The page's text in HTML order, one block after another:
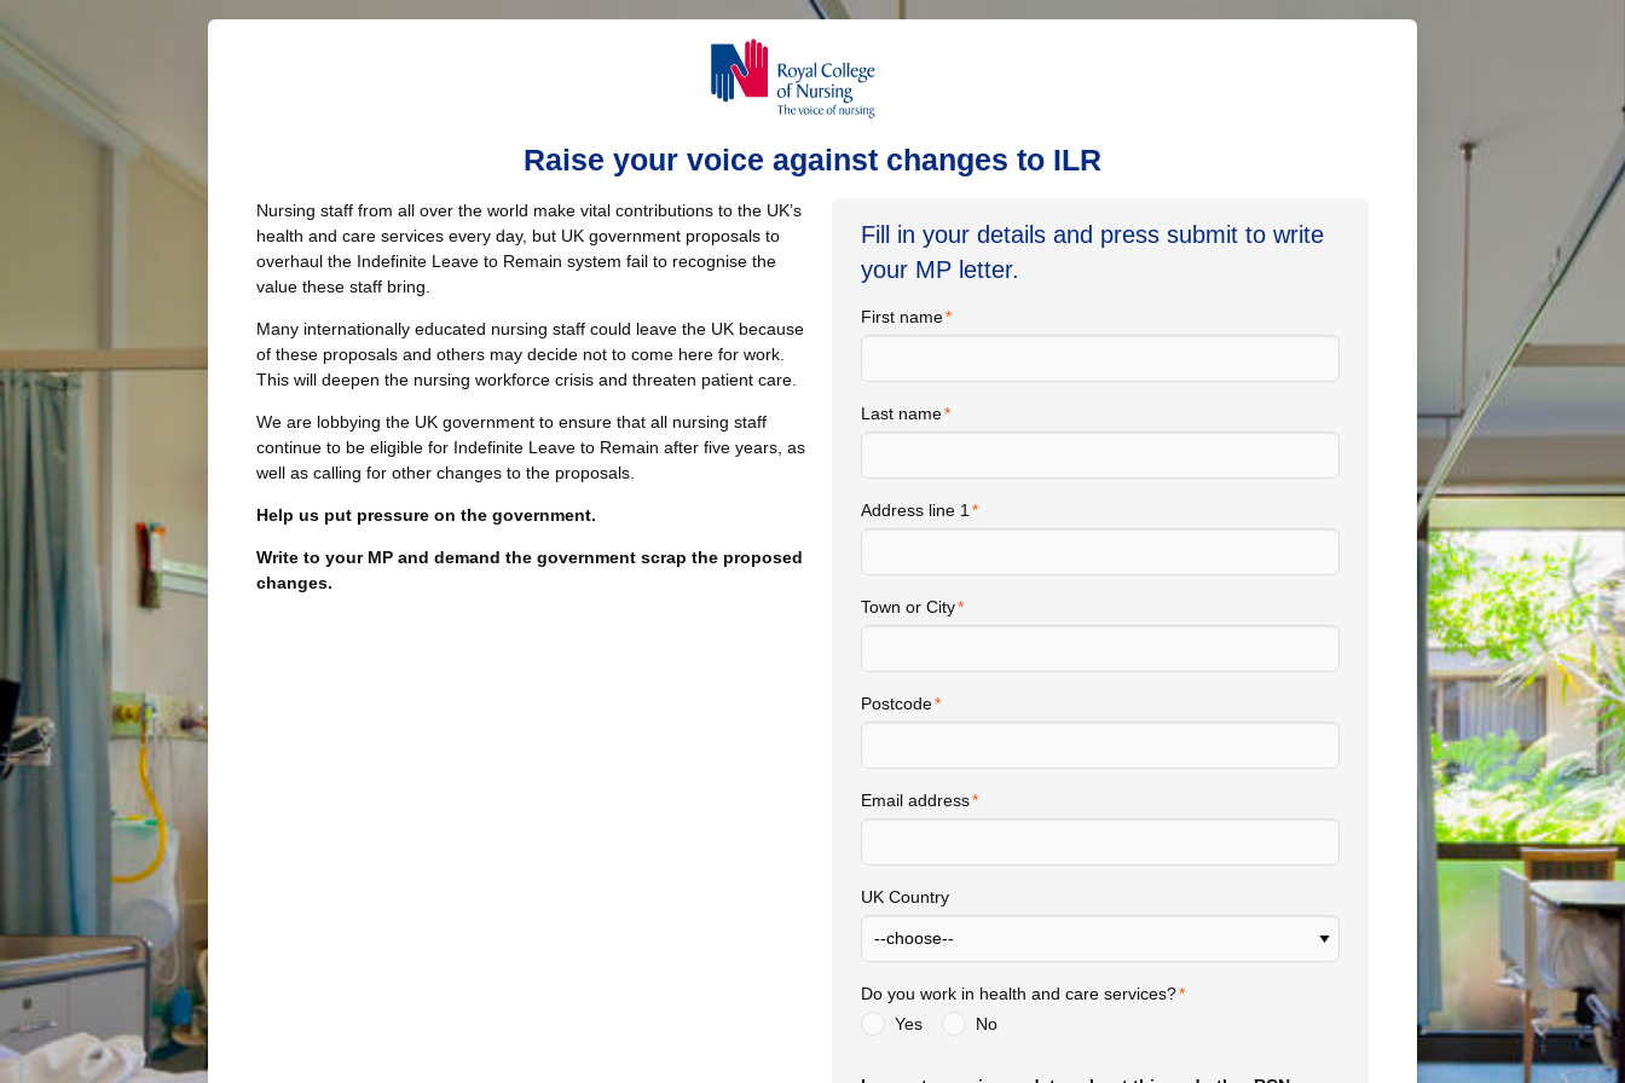
Raise your voice against changes to ILR
Nursing staff from all over the world make vital contributions to the UK’s
health and care services every day, but UK government proposals to
overhaul the Indefinite Leave to Remain system fail to recognise the
value these staff bring.
Many internationally educated nursing staff could leave the UK because
of these proposals and others may decide not to come here for work.
This will deepen the nursing workforce crisis and threaten patient care.
We are lobbying the UK government to ensure that all nursing staff
continue to be eligible for Indefinite Leave to Remain after five years, as
well as calling for other changes to the proposals.
Help us put pressure on the government.
Write to your MP and demand the government scrap the proposed
changes.
Fill in your details and press submit to write
your MP letter.
First name
Last name
Address line 1
Town or City
Postcode
Email address
UK Country
Do you work in health and care services?
Yes
No